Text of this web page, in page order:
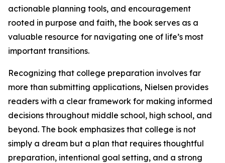
actionable planning tools, and encouragement
rooted in purpose and faith, the book serves as a
valuable resource for navigating one of life’s most
important transitions.
Recognizing that college preparation involves far
more than submitting applications, Nielsen provides
readers with a clear framework for making informed
decisions throughout middle school, high school, and
beyond. The book emphasizes that college is not
simply a dream but a plan that requires thoughtful
preparation, intentional goal setting, and a strong